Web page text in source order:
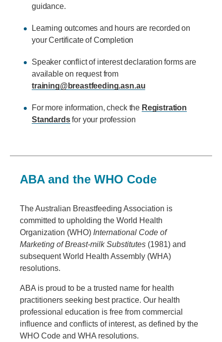
guidance.
Learning outcomes and hours are recorded on
your Certificate of Completion
Speaker conflict of interest declaration forms are
available on request from
training@breastfeeding.asn.au
For more information, check the Registration
Standardsfor your profession
ABA and the WHO Code
The Australian Breastfeeding Association is
committed to upholding the World Health
Organization (WHO) International Code of
Marketing of Breast-milk Substitutes (1981) and
subsequent World Health Assembly (WHA)
resolutions.
ABA is proud to be a trusted name for health
practitioners seeking best practice. Our health
professional education is free from commercial
influence and conflicts of interest, as defined by the
WHO Code and WHA resolutions.